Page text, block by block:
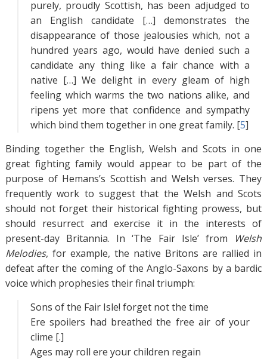
purely, proudly Scottish, has been adjudged to
an English candidate […] demonstrates the
disappearance of those jealousies which, not a
hundred years ago, would have denied such a
candidate any thing like a fair chance with a
native […] We delight in every gleam of high
feeling which warms the two nations alike, and
ripens yet more that confidence and sympathy
which bind them together in one great family. [5]
Binding together the English, Welsh and Scots in one
great fighting family would appear to be part of the
purpose of Hemans’s Scottish and Welsh verses. They
frequently work to suggest that the Welsh and Scots
should not forget their historical fighting prowess, but
should resurrect and exercise it in the interests of
present-day Britannia. In ‘The Fair Isle’ from
Welsh
Melodies, for example, the native Britons are rallied in
defeat after the coming of the Anglo-Saxons by a bardic
voice which prophesies their final triumph:
Sons of the Fair Isle! forget not the time
Ere spoilers had breathed the free air of your
clime [.]
Ages may roll ere your children regain